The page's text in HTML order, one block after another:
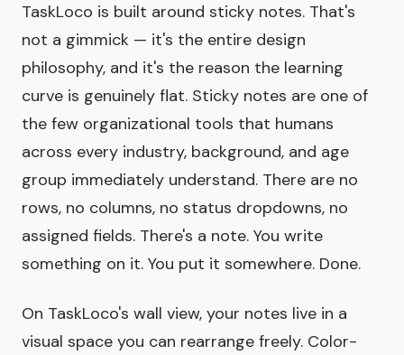
TaskLoco is built around sticky notes. That's
not a gimmick — it's the entire design
philosophy, and it's the reason the learning
curve is genuinely flat. Sticky notes are one of
the few organizational tools that humans
across every industry, background, and age
group immediately understand. There are no
rows, no columns, no status dropdowns, no
assigned fields. There's a note. You write
something on it. You put it somewhere. Done.
On TaskLoco's wall view, your notes live in a
visual space you can rearrange freely. Color-